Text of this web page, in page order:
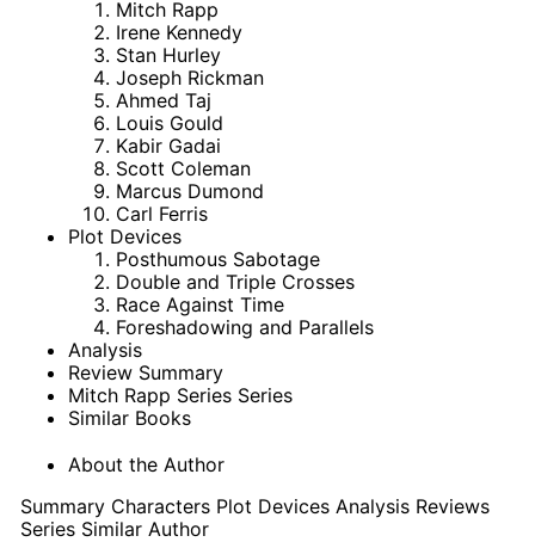
Mitch Rapp
Irene Kennedy
Stan Hurley
Joseph Rickman
Ahmed Taj
Louis Gould
Kabir Gadai
Scott Coleman
Marcus Dumond
Carl Ferris
Plot Devices
Posthumous Sabotage
Double and Triple Crosses
Race Against Time
Foreshadowing and Parallels
Analysis
Review Summary
Mitch Rapp Series Series
Similar Books
About the Author
Summary Characters Plot Devices Analysis Reviews
Series Similar Author